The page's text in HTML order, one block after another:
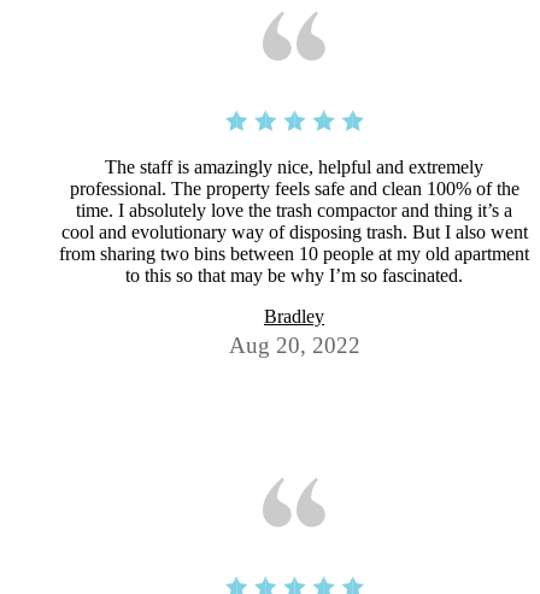
The staff is amazingly nice, helpful and extremely
professional. The property feels safe and clean 100% of the
time. I absolutely love the trash compactor and thing it’s a
cool and evolutionary way of disposing trash. But I also went
from sharing two bins between 10 people at my old apartment
to this so that may be why I’m so fascinated.
Bradley
Aug 20, 2022